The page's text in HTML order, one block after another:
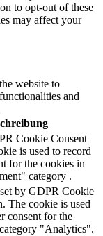
to opt-out of these
may affect your
website to
and
Cookie Consent
is used to record
for the cookies in
category .
by GDPR Cookie
The cookie is used
consent for the
"Analytics".